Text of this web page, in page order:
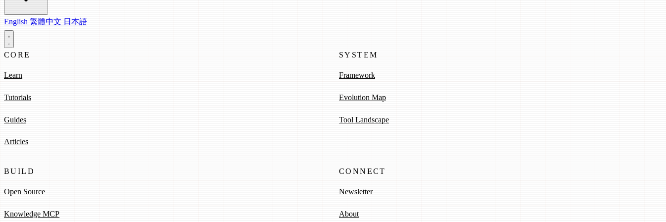
English 繁體中文 日本語
CORE
Learn
Tutorials
Guides
Articles
SYSTEM
Framework
Evolution Map
Tool Landscape
BUILD
Open Source
Knowledge MCP
CONNECT
Newsletter
About